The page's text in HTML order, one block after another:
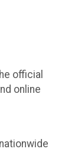
official
online